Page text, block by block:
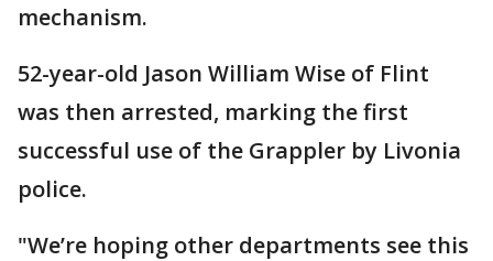
mechanism.
52-year-old Jason William Wise of Flint
was then arrested, marking the first
successful use of the Grappler by Livonia
police.
"We’re hoping other departments see this